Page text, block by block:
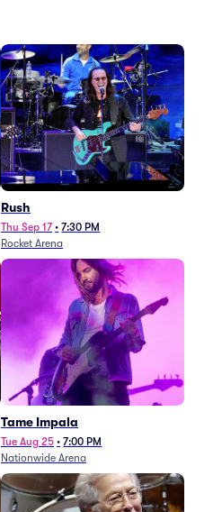
Rush
Thu Sep 17 • 7:30 PM
Rocket Arena
Tame Impala
Tue Aug 25 • 7:00 PM
Nationwide Arena